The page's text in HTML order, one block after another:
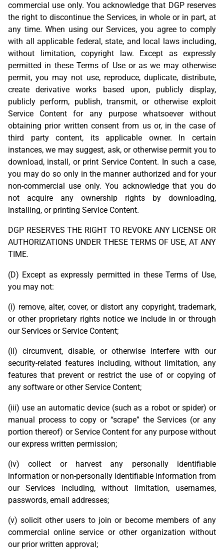
commercial use only. You acknowledge that DGP reserves
the right to discontinue the Services, in whole or in part, at
any time. When using our Services, you agree to comply
with all applicable federal, state, and local laws including,
without limitation, copyright law. Except as expressly
permitted in these Terms of Use or as we may otherwise
permit, you may not use, reproduce, duplicate, distribute,
create derivative works based upon, publicly display,
publicly perform, publish, transmit, or otherwise exploit
Service Content for any purpose whatsoever without
obtaining prior written consent from us or, in the case of
third party content, its applicable owner. In certain
instances, we may suggest, ask, or otherwise permit you to
download, install, or print Service Content. In such a case,
you may do so only in the manner authorized and for your
non-commercial use only. You acknowledge that you do
not acquire any ownership rights by downloading,
installing, or printing Service Content.
DGP RESERVES THE RIGHT TO REVOKE ANY LICENSE OR
AUTHORIZATIONS UNDER THESE TERMS OF USE, AT ANY
TIME.
(D) Except as expressly permitted in these Terms of Use,
you may not:
(i) remove, alter, cover, or distort any copyright, trademark,
or other proprietary rights notice we include in or through
our Services or Service Content;
(ii) circumvent, disable, or otherwise interfere with our
security-related features including, without limitation, any
features that prevent or restrict the use of or copying of
any software or other Service Content;
(iii) use an automatic device (such as a robot or spider) or
manual process to copy or “scrape” the Services (or any
portion thereof) or Service Content for any purpose without
our express written permission;
(iv) collect or harvest any personally identifiable
information or non-personally identifiable information from
our Services including, without limitation, usernames,
passwords, email addresses;
(v) solicit other users to join or become members of any
commercial online service or other organization without
our prior written approval;